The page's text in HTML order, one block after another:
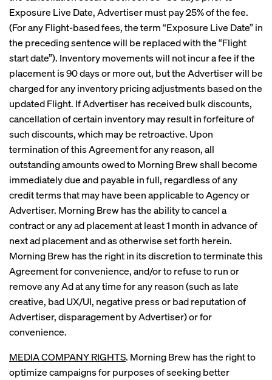
Exposure Live Date, Advertiser must pay 25% of the fee.
(For any Flight-based fees, the term “Exposure Live Date” in
the preceding sentence will be replaced with the “Flight
start date”). Inventory movements will not incur a fee if the
placement is 90 days or more out, but the Advertiser will be
charged for any inventory pricing adjustments based on the
updated Flight. If Advertiser has received bulk discounts,
cancellation of certain inventory may result in forfeiture of
such discounts, which may be retroactive. Upon
termination of this Agreement for any reason, all
outstanding amounts owed to Morning Brew shall become
immediately due and payable in full, regardless of any
credit terms that may have been applicable to Agency or
Advertiser. Morning Brew has the ability to cancel a
contract or any ad placement at least 1 month in advance of
next ad placement and as otherwise set forth herein.
Morning Brew has the right in its discretion to terminate this
Agreement for convenience, and/or to refuse to run or
remove any Ad at any time for any reason (such as late
creative, bad UX/UI, negative press or bad reputation of
Advertiser, disparagement by Advertiser) or for
convenience.
MEDIA COMPANY RIGHTS. Morning Brew has the right to
optimize campaigns for purposes of seeking better